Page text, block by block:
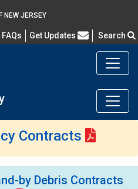
NEW JERSEY
FAQs Frequently Asked Questions
Get Updates Search
Contracts
by Debris Contracts